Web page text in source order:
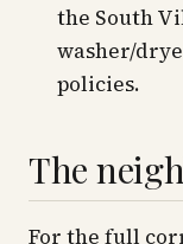
the South
washer/
policies.
The
For the full